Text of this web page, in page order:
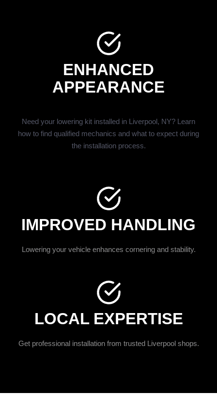
ENHANCED
APPEARANCE
Need your lowering kit installed in Liverpool, NY? Learn
how to find qualified mechanics and what to expect during
the installation process.
IMPROVED HANDLING
Lowering your vehicle enhances cornering and stability.
LOCAL EXPERTISE
Get professional installation from trusted Liverpool shops.